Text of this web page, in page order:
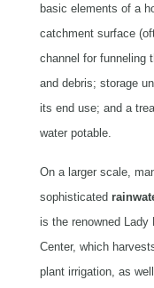
basic elements of a
catchment surface
channel for funneling
and debris; storage
its end use; and a
water potable.
On a larger scale,
sophisticated
is the renowned Lady
Center, which
plant irrigation, as